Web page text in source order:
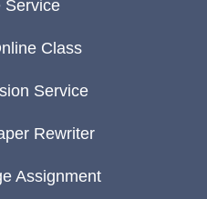
Service
Class
Service
Rewriter
Assignment